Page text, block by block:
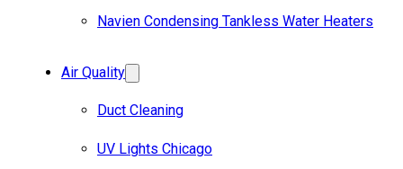
Navien Condensing Tankless Water Heaters
Air Quality
Duct Cleaning
UV Lights Chicago